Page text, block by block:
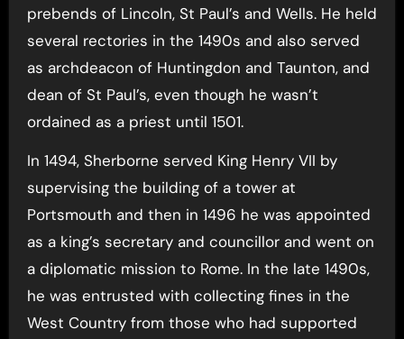
prebends of Lincoln, St Paul’s and Wells. He held
several rectories in the 1490s and also served
as archdeacon of Huntingdon and Taunton, and
dean of St Paul’s, even though he wasn’t
ordained as a priest until 1501.
In 1494, Sherborne served King Henry VII by
supervising the building of a tower at
Portsmouth and then in 1496 he was appointed
as a king’s secretary and councillor and went on
a diplomatic mission to Rome. In the late 1490s,
he was entrusted with collecting fines in the
West Country from those who had supported